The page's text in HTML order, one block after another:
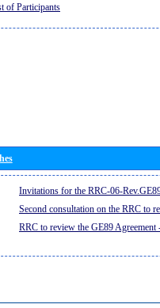
of Participants
Invitations for the RRC-06-Rev.GE89
Second consultation on the RRC to
RRC to review the GE89 Agreement